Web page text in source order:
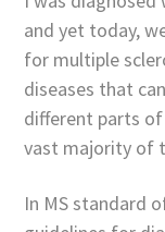
and yet today,
for multiple
diseases that
different parts
vast majority of
In MS standard